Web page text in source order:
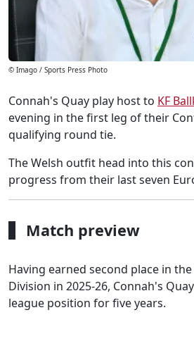
© Imago / Sports Press Photo
Connah's Quay play host to KF
evening in the first leg of their
qualifying round tie.
The Welsh outfit head into this
progress from their last seven
Match preview
Having earned second place in
Division in 2025-26, Connah's
league position for five years.